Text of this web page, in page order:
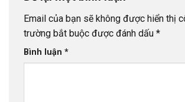
Email của bạn sẽ không được hiển thị
trường bắt buộc được đánh dấu *
Bình luận *